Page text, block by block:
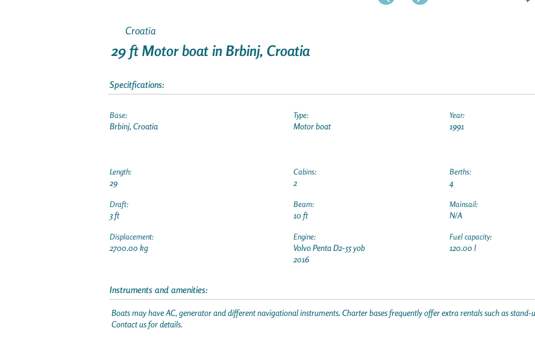
Croatia
29 ft Motor boat in Brbinj, Croatia
Specitfications:
Base:
Brbinj, Croatia
Length:
29
Draft:
3 ft
Displacement:
2700.00 kg
Type:
Motor boat
Cabins:
2
Beam:
10 ft
Engine:
Volvo Penta D2-55 yob
2016
Year:
1991
Berths:
4
Mainsail:
N/A
Fuel capacity:
120.00 l
Instruments and amenities:
Boats may have AC, generator and different navigational instruments. Charter bases frequently offer extra rentals such as
Contact us for details.